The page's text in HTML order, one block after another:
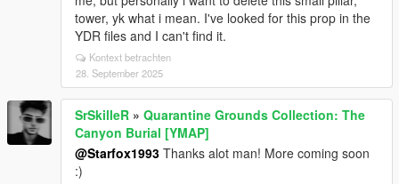
tower, yk what i mean. I've looked for this prop in the
YDR files and I can't find it.
Kontext betrachten
28. September 2025
SrSkilleR » Quarantine Grounds Collection: The
Canyon Burial [YMAP]
@Starfox1993 Thanks alot man! More coming soon
:)